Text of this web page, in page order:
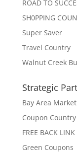
ROAD TO
SH0PPING
Super Saver
Travel Country
Walnut Creek
Strategic
Bay Area
Coupon Country
FREE BACK
Green Coupons